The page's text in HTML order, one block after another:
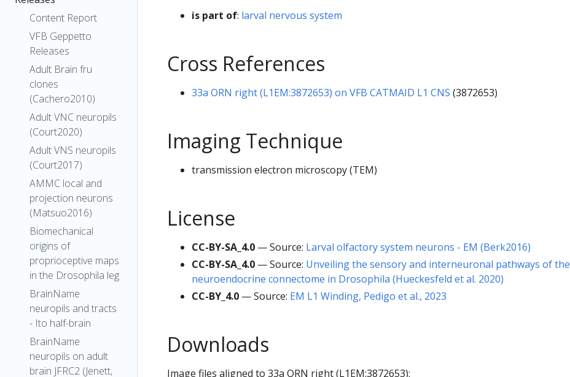
Content Report
VFB Geppetto
Releases
Adult Brain fru
clones
(Cachero2010)
Adult VNC neuropils
(Court2020)
Adult VNS neuropils
(Court2017)
AMMC local and
projection neurons
(Matsuo2016)
Biomechanical
origins of
proprioceptive maps
in the Drosophila leg
BrainName
neuropils and tracts
- Ito half-brain
BrainName
neuropils on adult
brain JFRC2 (Jenett,
is part of: larval nervous system
Cross References
33a ORN right (L1EM:3872653) on VFB CATMAID L1 CNS (3872653)
Imaging Technique
transmission electron microscopy (TEM)
License
CC-BY-SA_4.0 — Source: Larval olfactory system neurons - EM (Berk2016)
CC-BY-SA_4.0 — Source: Unveiling the sensory and interneuronal pathways of the
neuroendocrine connectome in Drosophila (Hueckesfeld et al. 2020)
CC-BY_4.0 — Source: EM L1 Winding, Pedigo et al., 2023
Downloads
Image files aligned to 33a ORN right (L1EM:3872653):